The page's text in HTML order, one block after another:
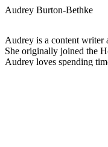
Audrey Burton-Bethke
Audrey is a content writer
She originally joined the
Audrey loves spending